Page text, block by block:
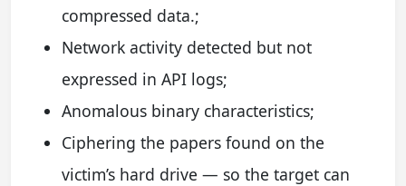
compressed data.;
Network activity detected but not
expressed in API logs;
Anomalous binary characteristics;
Ciphering the papers found on the
victim’s hard drive — so the target can